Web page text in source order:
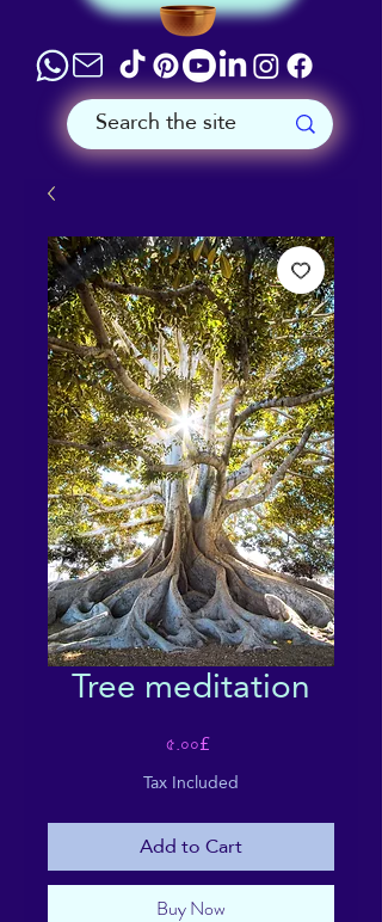
Tree meditation
৫.০০£Price
Tax Included
Add to Cart
Buy Now